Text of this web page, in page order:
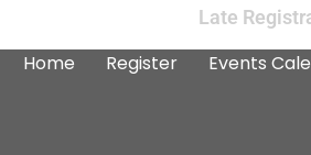
Late
Home Register Events